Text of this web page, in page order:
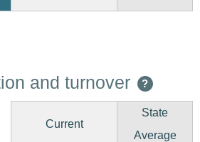
and turnover ?
Current
State
Average